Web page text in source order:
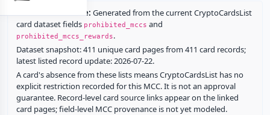
Restriction source: Generated from the current CryptoCardsList
card dataset fields prohibited_mccs and
prohibited_mccs_rewards.
Dataset snapshot: 411 unique card pages from 411 card records;
latest listed record update: 2026-07-22.
A card's absence from these lists means CryptoCardsList has no
explicit restriction recorded for this MCC. It is not an approval
guarantee. Record-level card source links appear on the linked
card pages; field-level MCC provenance is not yet modeled.